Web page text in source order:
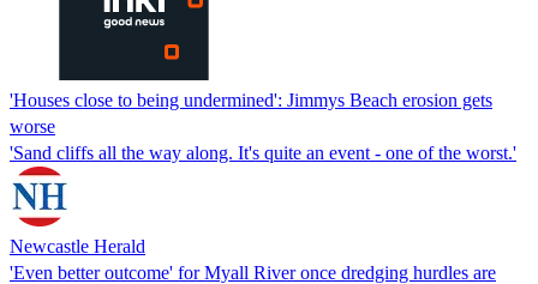
'Houses close to being undermined': Jimmys Beach erosion gets
worse
'Sand cliffs all the way along. It's quite an event - one of the worst.'
Newcastle Herald
'Even better outcome' for Myall River once dredging hurdles are